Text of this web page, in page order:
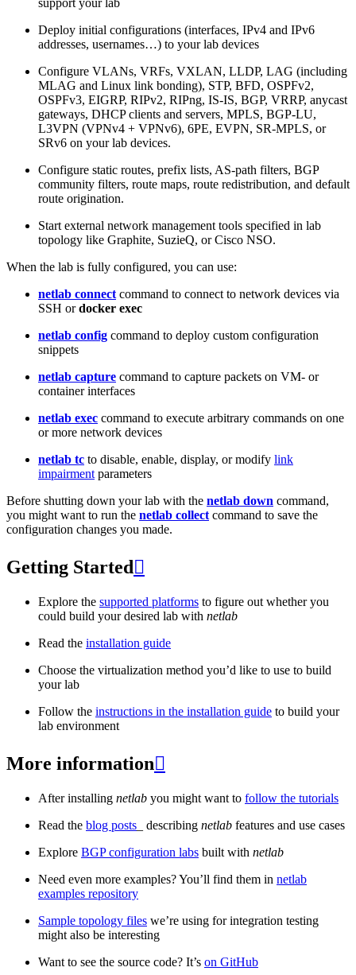
support your lab
Deploy initial configurations (interfaces, IPv4 and IPv6
addresses, usernames…) to your lab devices
Configure VLANs, VRFs, VXLAN, LLDP, LAG (including
MLAG and Linux link bonding), STP, BFD, OSPFv2,
OSPFv3, EIGRP, RIPv2, RIPng, IS-IS, BGP, VRRP, anycast
gateways, DHCP clients and servers, MPLS, BGP-LU,
L3VPN (VPNv4 + VPNv6), 6PE, EVPN, SR-MPLS, or
SRv6 on your lab devices.
Configure static routes, prefix lists, AS-path filters, BGP
community filters, route maps, route redistribution, and default
route origination.
Start external network management tools specified in lab
topology like Graphite, SuzieQ, or Cisco NSO.
When the lab is fully configured, you can use:
netlab connect command to connect to network devices via
SSH ordocker exec
netlab config command to deploy custom configuration
snippets
netlab capture command to capture packets on VM- or
container interfaces
netlab exec command to execute arbitrary commands on one
or more network devices
netlab tc to disable, enable, display, or modify link
impairment parameters
Before shutting down your lab with the netlab down command,
you might want to run the netlab collect command to save the
configuration changes you made.
Getting Started 
Explore the supported platforms to figure out whether you
could build your desired lab with netlab
Read the installation guide
Choose the virtualization method you’d like to use to build
your lab
Follow the instructions in the installation guide to build your
lab environment
More information
After installing netlab you might want to follow the tutorials
Read the blog posts _ describing netlab features and use cases
Explore BGP configuration labs built with netlab
Need even more examples? You’ll find them in netlab
examples repository
Sample topology files we’re using for integration testing
might also be interesting
Want to see the source code? It’s on GitHub